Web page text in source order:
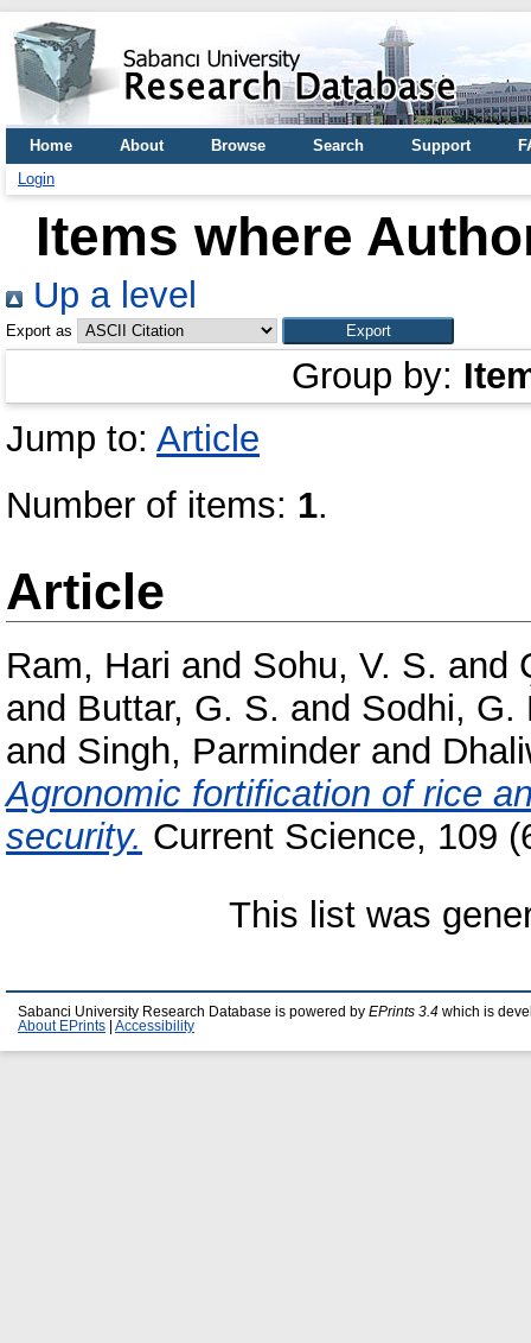
Home About Browse Search Support
Login
Items where
Up a level
Export as
Group by:
Jump to: Article
Number of items: 1.
Article
Ram, Hari and Sohu, V. S. and
and Buttar, G. S. and Sodhi, G.
and Singh, Parminder and
Agronomic fortification of rice
security. Current Science, 109
This list was
Sabanci University Research Database is powered by EPrints 3.4 which is
About EPrints
Accessibility